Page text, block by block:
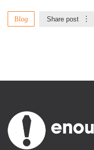
Blog Share post